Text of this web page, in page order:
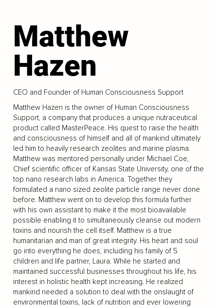
Matthew
Hazen
CEO and Founder of Human Consciousness Support
Matthew Hazen is the owner of Human Consciousness
Support, a company that produces a unique nutraceutical
product called MasterPeace. His quest to raise the health
and consciousness of himself and all of mankind ultimately
led him to heavily research zeolites and marine plasma.
Matthew was mentored personally under Michael Coe,
Chief scientific officer of Kansas State University, one of the
top nano research labs in America. Together they
formulated a nano sized zeolite particle range never done
before. Matthew went on to develop this formula further
with his own assistant to make it the most bioavailable
possible enabling it to simultaneously cleanse out modern
toxins and nourish the cell itself. Matthew is a true
humanitarian and man of great integrity. His heart and soul
go into everything he does, including his family of 5
children and life partner, Laura. While he started and
maintained successful businesses throughout his life, his
interest in holistic health kept increasing. He realized
mankind needed a solution to deal with the onslaught of
environmental toxins, lack of nutrition and ever lowering